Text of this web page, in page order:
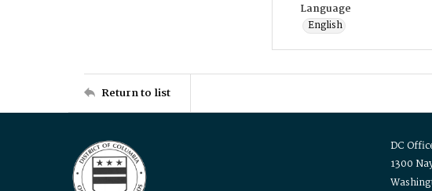
Language
English
Return to list
DC
1300